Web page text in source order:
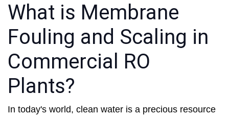
What is Membrane
Fouling and Scaling in
Commercial RO
Plants?
In today's world, clean water is a precious resource